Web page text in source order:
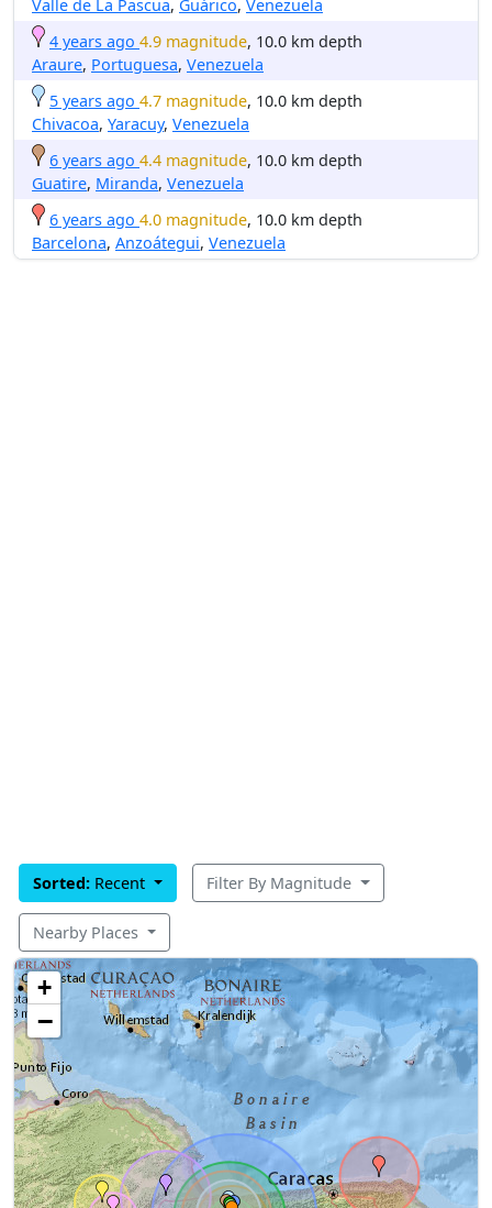
Valle de La Pascua, Guárico, Venezuela
4 years ago 4.9 magnitude, 10.0 km depth
Araure, Portuguesa, Venezuela
5 years ago 4.7 magnitude, 10.0 km depth
Chivacoa, Yaracuy, Venezuela
6 years ago 4.4 magnitude, 10.0 km depth
Guatire, Miranda, Venezuela
6 years ago 4.0 magnitude, 10.0 km depth
Barcelona, Anzoátegui, Venezuela
Sorted: Recent Filter By Magnitude
Nearby Places
+
−